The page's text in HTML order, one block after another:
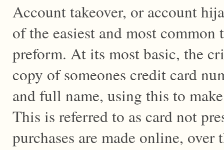
Account takeover, or account
of the easiest and most
preform. At its most basic, the
copy of someones credit card
and full name, using this to
This is referred to as card not
purchases are made online,